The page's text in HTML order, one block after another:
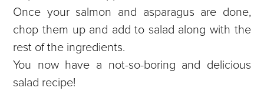
Once your salmon and asparagus are done,
chop them up and add to salad along with the
rest of the ingredients.
You now have a not-so-boring and delicious
salad recipe!